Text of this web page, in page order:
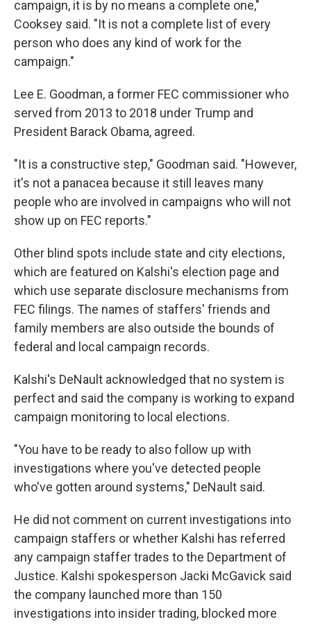
campaign, it is by no means a complete one,"
Cooksey said. "It is not a complete list of every
person who does any kind of work for the
campaign."
Lee E. Goodman, a former FEC commissioner who
served from 2013 to 2018 under Trump and
President Barack Obama, agreed.
"It is a constructive step," Goodman said. "However,
it's not a panacea because it still leaves many
people who are involved in campaigns who will not
show up on FEC reports."
Other blind spots include state and city elections,
which are featured on Kalshi's election page and
which use separate disclosure mechanisms from
FEC filings. The names of staffers' friends and
family members are also outside the bounds of
federal and local campaign records.
Kalshi's DeNault acknowledged that no system is
perfect and said the company is working to expand
campaign monitoring to local elections.
"You have to be ready to also follow up with
investigations where you've detected people
who've gotten around systems," DeNault said.
He did not comment on current investigations into
campaign staffers or whether Kalshi has referred
any campaign staffer trades to the Department of
Justice. Kalshi spokesperson Jacki McGavick said
the company launched more than 150
investigations into insider trading, blocked more